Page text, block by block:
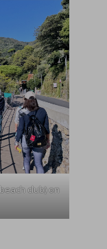
club) on